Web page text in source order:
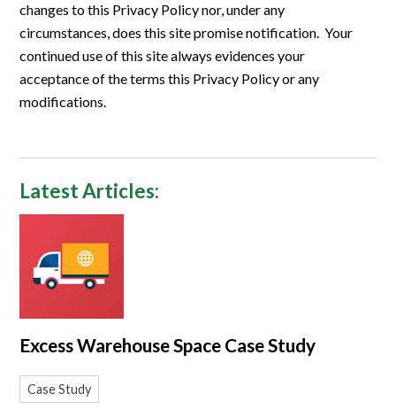
changes to this Privacy Policy nor, under any
circumstances, does this site promise notification. Your
continued use of this site always evidences your
acceptance of the terms this Privacy Policy or any
modifications.
Latest Articles:
Excess Warehouse Space Case Study
Case Study